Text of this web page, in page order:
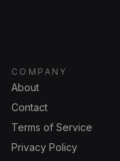
COMPANY
About
Contact
Terms of Service
Privacy Policy